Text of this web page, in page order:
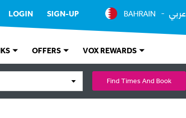
LOGIN SIGN-UP BAHRAIN عربي
OFFERS VOX REWARDS
Find Times And Book